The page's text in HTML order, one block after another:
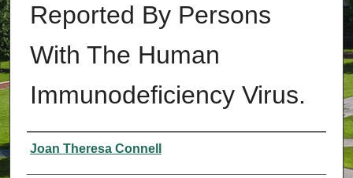
Reported By Persons
With The Human
Immunodeficiency Virus.
Authors
Joan Theresa Connell